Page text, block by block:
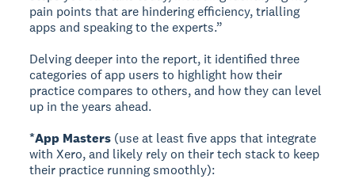
pain points that are hindering efficiency, trialling
apps and speaking to the experts.”
Delving deeper into the report, it identified three
categories of app users to highlight how their
practice compares to others, and how they can level
up in the years ahead.
*App Masters (use at least five apps that integrate
with Xero, and likely rely on their tech stack to keep
their practice running smoothly):